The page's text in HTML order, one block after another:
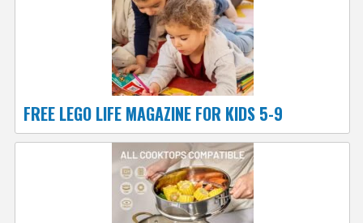
FREE LEGO LIFE MAGAZINE FOR KIDS 5-9